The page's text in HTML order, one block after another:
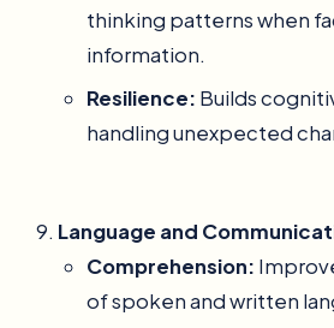
thinking patterns when
information.
Resilience: Builds
handling unexpected
Language and
Comprehension:
of spoken and written